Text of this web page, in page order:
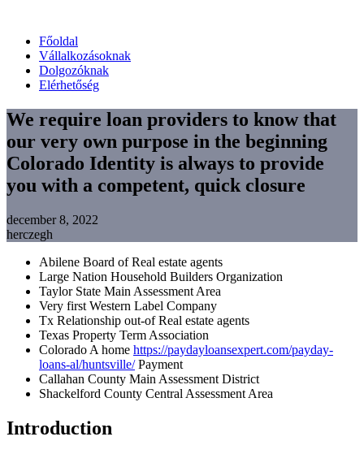
Főoldal
Vállalkozásoknak
Dolgozóknak
Elérhetőség
We require loan providers to know that
our very own purpose in the beginning
Colorado Identity is always to provide
you with a competent, quick closure
december 8, 2022
herczegh
Abilene Board of Real estate agents
Large Nation Household Builders Organization
Taylor State Main Assessment Area
Very first Western Label Company
Tx Relationship out-of Real estate agents
Texas Property Term Association
Colorado A home https://paydayloansexpert.com/payday-
loans-al/huntsville/Payment
Callahan County Main Assessment District
Shackelford County Central Assessment Area
Introduction